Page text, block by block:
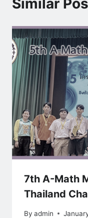
7th A-Math
Thailand
By admin